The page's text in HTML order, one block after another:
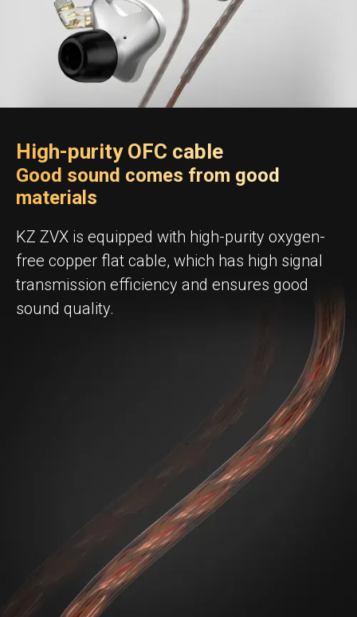
High-purity OFC cable
Good sound comes from good
materials
KZ ZVX is equipped with high-purity oxygen-
free copper flat cable, which has high signal
transmission efficiency and ensures good
sound quality.